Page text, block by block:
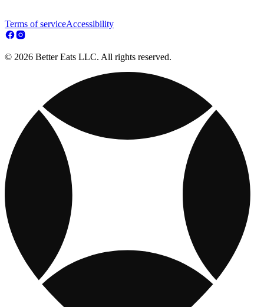
Terms of serviceAccessibility
© 2026 Better Eats LLC. All rights reserved.